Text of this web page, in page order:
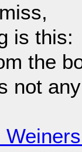
is this:
the
not